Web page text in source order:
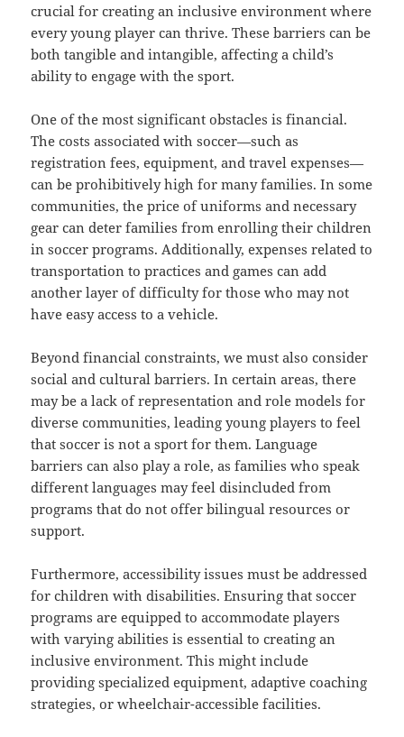
crucial for creating an inclusive environment where
every young player can thrive. These barriers can be
both tangible and intangible, affecting a child’s
ability to engage with the sport.
One of the most significant obstacles is financial.
The costs associated with soccer—such as
registration fees, equipment, and travel expenses—
can be prohibitively high for many families. In some
communities, the price of uniforms and necessary
gear can deter families from enrolling their children
in soccer programs. Additionally, expenses related to
transportation to practices and games can add
another layer of difficulty for those who may not
have easy access to a vehicle.
Beyond financial constraints, we must also consider
social and cultural barriers. In certain areas, there
may be a lack of representation and role models for
diverse communities, leading young players to feel
that soccer is not a sport for them. Language
barriers can also play a role, as families who speak
different languages may feel disincluded from
programs that do not offer bilingual resources or
support.
Furthermore, accessibility issues must be addressed
for children with disabilities. Ensuring that soccer
programs are equipped to accommodate players
with varying abilities is essential to creating an
inclusive environment. This might include
providing specialized equipment, adaptive coaching
strategies, or wheelchair-accessible facilities.